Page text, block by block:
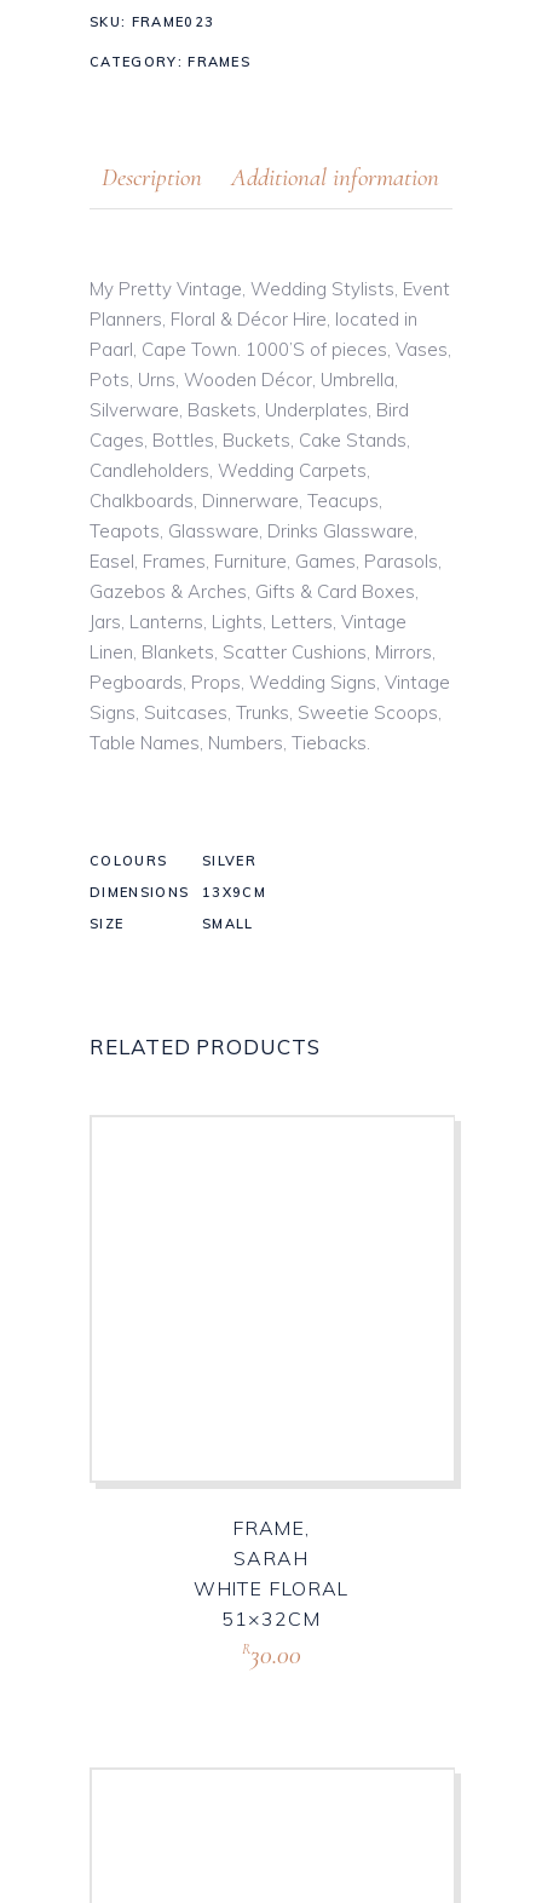
SKU: FRAME023
CATEGORY:FRAMES
Description Additional information
My Pretty Vintage, Wedding Stylists, Event
Planners, Floral & Décor Hire, located in
Paarl, Cape Town. 1000’S of pieces, Vases,
Pots, Urns, Wooden Décor, Umbrella,
Silverware, Baskets, Underplates, Bird
Cages, Bottles, Buckets, Cake Stands,
Candleholders, Wedding Carpets,
Chalkboards, Dinnerware, Teacups,
Teapots, Glassware, Drinks Glassware,
Easel, Frames, Furniture, Games, Parasols,
Gazebos & Arches, Gifts & Card Boxes,
Jars, Lanterns, Lights, Letters, Vintage
Linen, Blankets, Scatter Cushions, Mirrors,
Pegboards, Props, Wedding Signs, Vintage
Signs, Suitcases, Trunks, Sweetie Scoops,
Table Names, Numbers, Tiebacks.
COLOURS
SILVER
DIMENSIONS
13X9CM
SIZE
SMALL
RELATED PRODUCTS
FRAME,
SARAH
WHITE FLORAL
51×32CM
R30.00